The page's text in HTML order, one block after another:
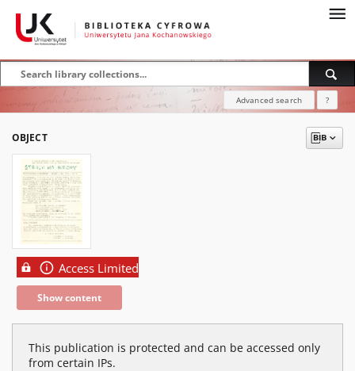
Advanced search ?
OBJECT
Access Limited
Show content
This publication is protected and can be accessed only
from certain IPs.